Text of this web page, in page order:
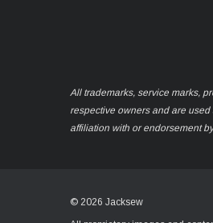
All trademarks, service marks,
respective owners and are
affiliation with or endorsement
© 2026 Jacksew